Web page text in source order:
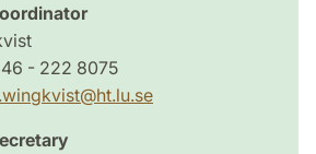
- 222 8075